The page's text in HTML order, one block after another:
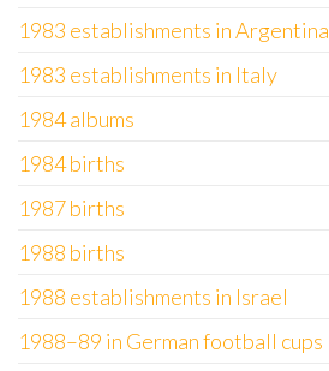
1983 establishments in Argentina
1983 establishments in Italy
1984 albums
1984 births
1987 births
1988 births
1988 establishments in Israel
1988–89 in German football cups